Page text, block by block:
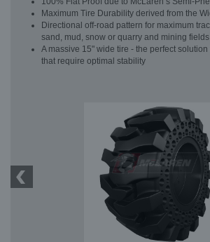
Maximum Tire Durability derived from the
Directional off-road pattern for maximum
sand, mud, snow or quarry and mining fields
A massive 15" wide tire - the perfect
that require optimal stability